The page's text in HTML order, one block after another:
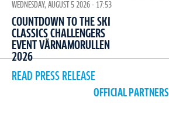
WEDNESDAY, AUGUST 5 2026 - 17:53
COUNTDOWN TO THE SKI
CLASSICS CHALLENGERS
EVENT VÄRNAMORULLEN
2026
READ PRESS RELEASE
OFFICIAL PARTNERS